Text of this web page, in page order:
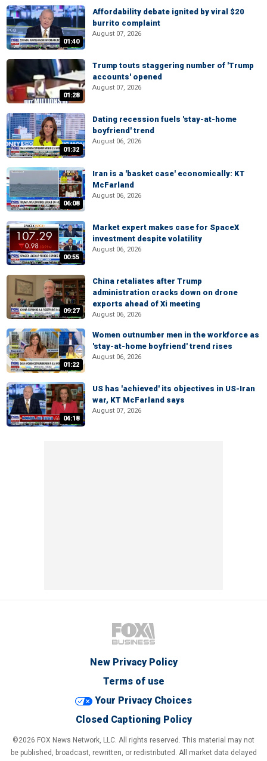
01:40
Affordability debate ignited by viral $20
burrito complaint
August 07, 2026
01:28
Trump touts staggering number of 'Trump
accounts' opened
August 07, 2026
01:32
Dating recession fuels 'stay-at-home
boyfriend' trend
August 06, 2026
06:08
Iran is a 'basket case' economically: KT
McFarland
August 06, 2026
00:55
Market expert makes case for SpaceX
investment despite volatility
August 06, 2026
09:27
China retaliates after Trump
administration cracks down on drone
exports ahead of Xi meeting
August 06, 2026
01:22
Women outnumber men in the workforce as
'stay-at-home boyfriend' trend rises
August 06, 2026
04:18
US has 'achieved' its objectives in US-Iran
war, KT McFarland says
August 07, 2026
New Privacy Policy
Terms of use
Your Privacy Choices
Closed Captioning Policy
©2026 FOX News Network, LLC. All rights reserved. This material may not
be published, broadcast, rewritten, or redistributed. All market data delayed